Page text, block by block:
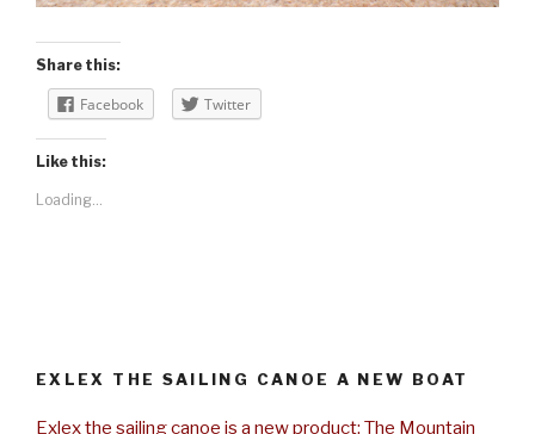
Share this:
Facebook Twitter
Like this:
Loading...
EXLEX THE SAILING CANOE A NEW BOAT
Exlex the sailing canoe is a new product: The Mountain